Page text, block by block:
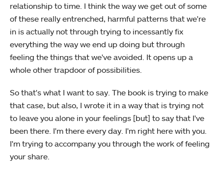
relationship to time. I think the way we get out of some
of these really entrenched, harmful patterns that we're
in is actually not through trying to incessantly fix
everything the way we end up doing but through
feeling the things that we've avoided. It opens up a
whole other trapdoor of possibilities.
So that's what I want to say. The book is trying to make
that case, but also, I wrote it in a way that is trying not
to leave you alone in your feelings [but] to say that I've
been there. I'm there every day. I'm right here with you.
I'm trying to accompany you through the work of feeling
your share.